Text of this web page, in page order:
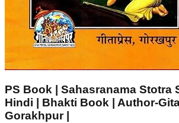
PS Book | Sahasranama Stotra
Hindi | Bhakti Book | Author-
Gorakhpur |